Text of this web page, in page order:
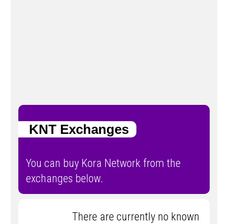
KNT Exchanges
You can buy Kora Network from the
exchanges below.
There are currently no known